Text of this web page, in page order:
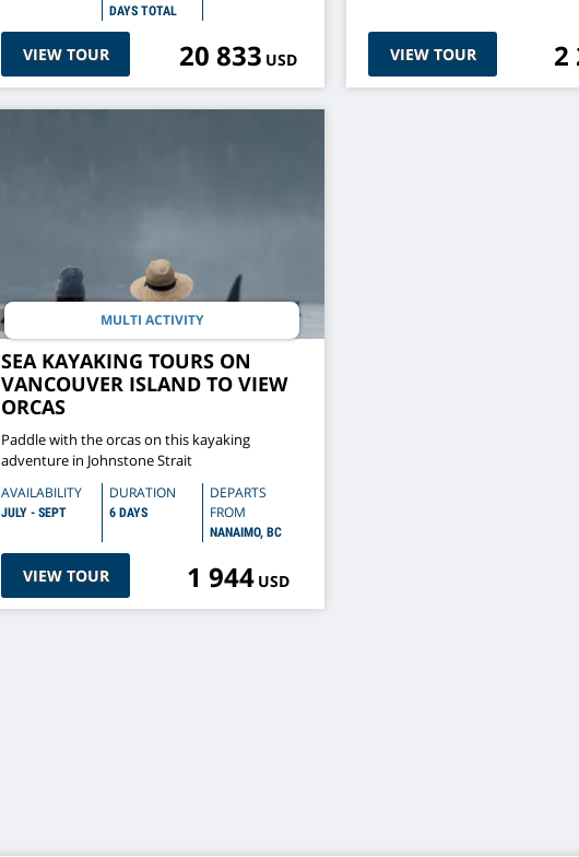
DAYS TOTAL
VIEW TOUR 20 833 USD VIEW TOUR 2
MULTI ACTIVITY
SEA KAYAKING TOURS ON
VANCOUVER ISLAND TO VIEW
ORCAS
Paddle with the orcas on this kayaking
adventure in Johnstone Strait
AVAILABILITY
JULY - SEPT
DURATION
6 DAYS
DEPARTS
FROM
NANAIMO, BC
VIEW TOUR 1 944 USD